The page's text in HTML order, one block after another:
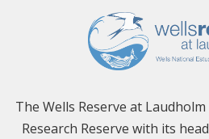
The Wells Reserve at
Research Reserve with its